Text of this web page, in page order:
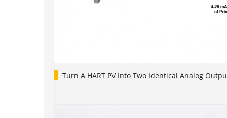
Turn A HART PV Into Two Identical Analog